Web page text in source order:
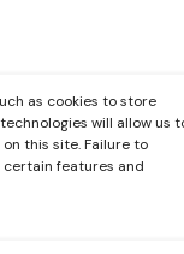
as cookies to store
will allow us
this site. Failure to
features and
of a legal